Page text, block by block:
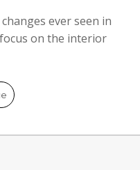
ever seen in
on the interior